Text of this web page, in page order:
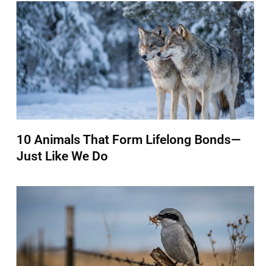
10 Animals That Form Lifelong Bonds—
Just Like We Do